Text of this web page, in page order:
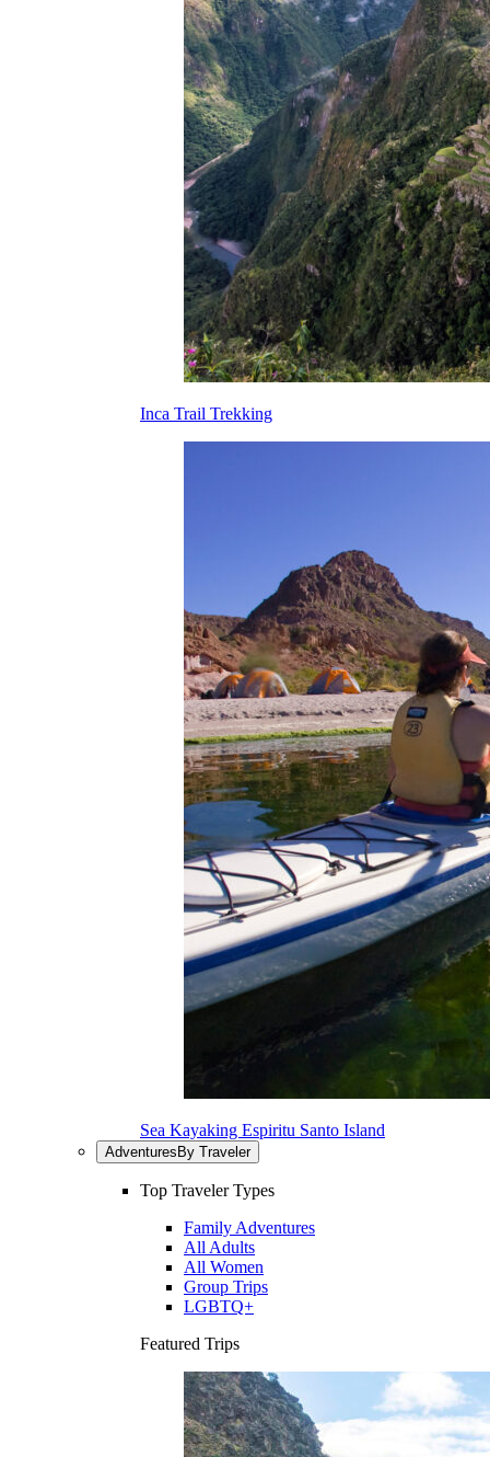
Inca Trail Trekking
Sea Kayaking Espiritu Santo Island
Adventures By Traveler
Top Traveler Types
Family Adventures
All Adults
All Women
Group Trips
LGBTQ+
Featured Trips